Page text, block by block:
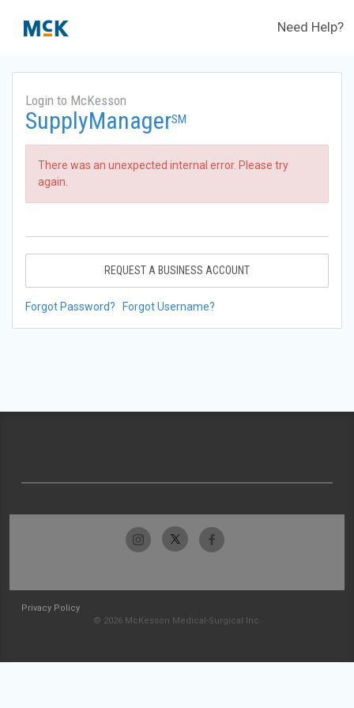
Need Help?
Login to McKesson
SupplyManagerSM
There was an unexpected internal error. Please try
again.
REQUEST A BUSINESS ACCOUNT
Forgot Password? Forgot Username?
Privacy Policy
© 2026 McKesson Medical-Surgical Inc.